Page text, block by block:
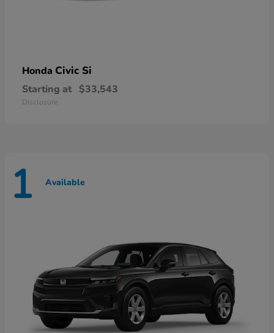
Honda Civic Si
Starting at $33,543
Disclosure
1 Available